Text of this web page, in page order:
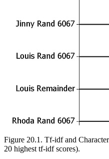
Figure 20.1. Tf-idf and
20 highest tf-idf scores).